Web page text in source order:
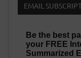
EMAIL
Be the best
your FREE
Summarized